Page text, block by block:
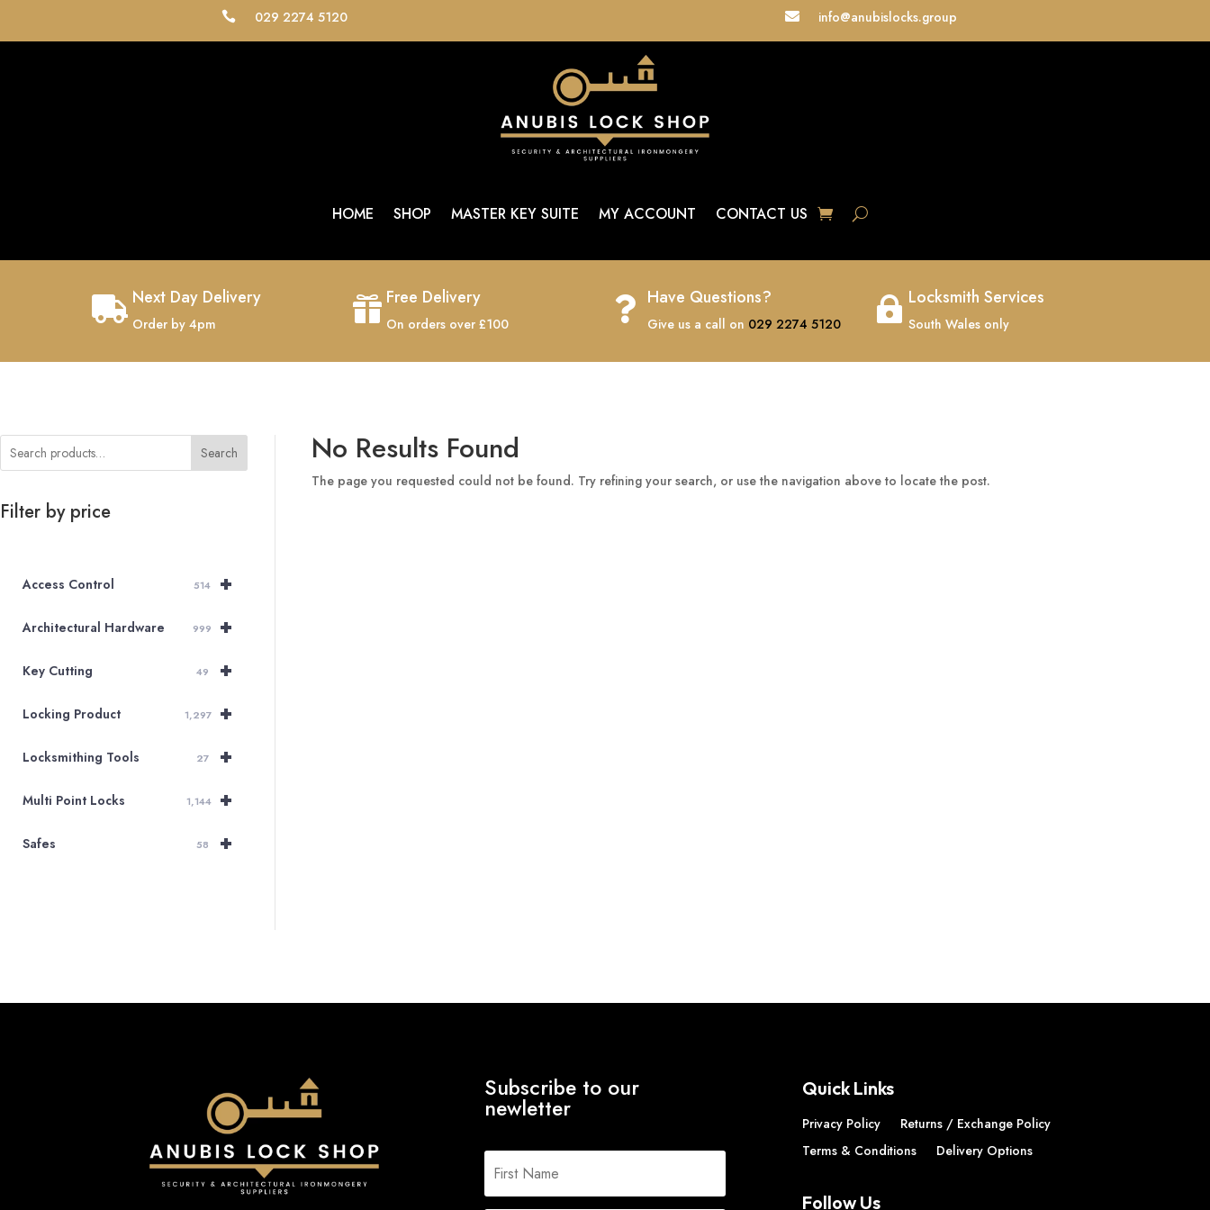
 029 2274 5120  info@anubislocks.group
HOME SHOP MASTER KEY SUITE MY ACCOUNT CONTACT US
 Next Day Delivery
Order by 4pm
 Free Delivery
On orders over £100
 Have Questions?
Give us a call on 029 2274 5120
 Locksmith Services
South Wales only
Search
Filter by price
+
Access Control 514
+
Architectural Hardware 999
+
Key Cutting 49
+
Locking Product 1,297
+
Locksmithing Tools 27
+
Multi Point Locks 1,144
+
Safes 58
No Results Found
The page you requested could not be found. Try refining your search, or use the navigation above to locate the post.
Subscribe to our
newletter
Quick Links
Privacy Policy
Returns / Exchange Policy
Terms & Conditions
Delivery Options
Follow Us